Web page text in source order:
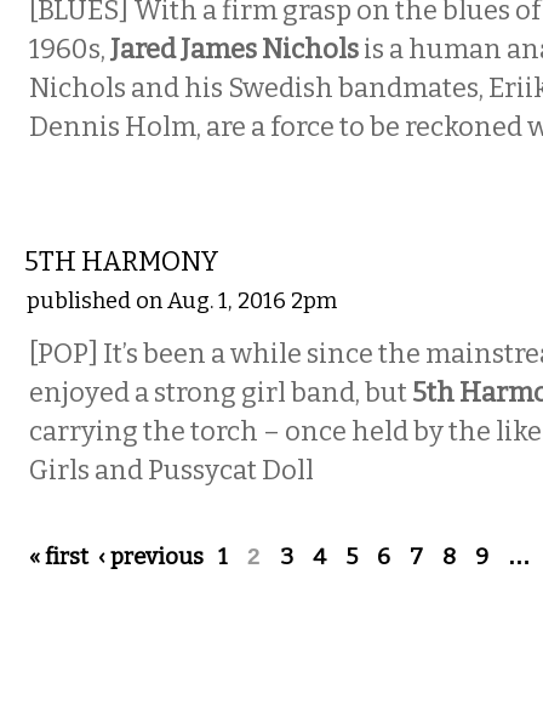
[BLUES] With a firm grasp on the blues of
1960s, Jared James Nicholsis a human
Nichols and his Swedish bandmates,
Dennis Holm, are a force to be reckoned
5TH HARMONY
published on Aug. 1, 2016 2pm
[POP] It’s been a while since the
enjoyed a strong girl band, but5th
carrying the torch – once held by the
Girls and Pussycat Doll
Pages
« first ‹ previous 1 2 3 4 5 6 7 8 9 …